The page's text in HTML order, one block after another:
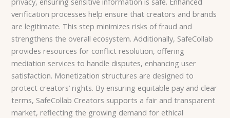
verification processes help ensure that creators and brands
are legitimate. This step minimizes risks of fraud and
strengthens the overall ecosystem. Additionally, SafeCollab
provides resources for conflict resolution, offering
mediation services to handle disputes, enhancing user
satisfaction. Monetization structures are designed to
protect creators’ rights. By ensuring equitable pay and clear
terms, SafeCollab Creators supports a fair and transparent
market, reflecting the growing demand for ethical